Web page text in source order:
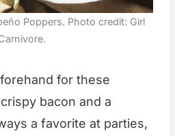
Poppers. Photo credit: Girl
for these
bacon and a
a favorite at parties,